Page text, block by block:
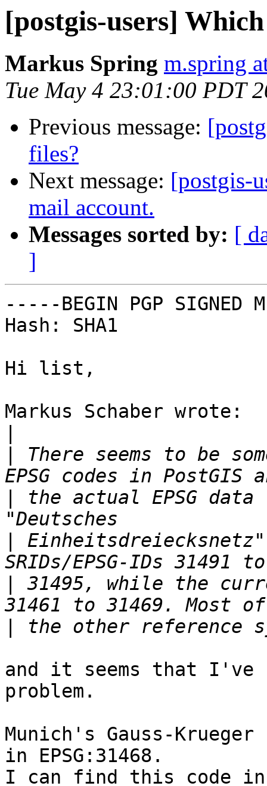
[postgis-users]
Markus Spring m.spring
Tue May 4 23:01:00 PDT
Previous message:
files?
Next message: [postgis-
mail account.
Messages sorted by: [
]
-----BEGIN PGP SIGNED
Hash: SHA1
Hi list,
Markus Schaber wrote:
There seems to be
the actual EPSG
31495, while the
and it seems that I've
problem.
Munich's Gauss-
in EPSG:31468.
I can find this code